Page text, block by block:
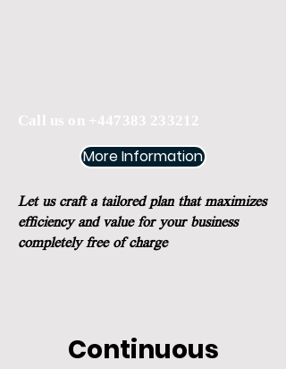
Let us craft a tailored plan that maximizes
efficiency and value for your business
completely free of charge
More Information
Call us on+447383 233212
Continuous